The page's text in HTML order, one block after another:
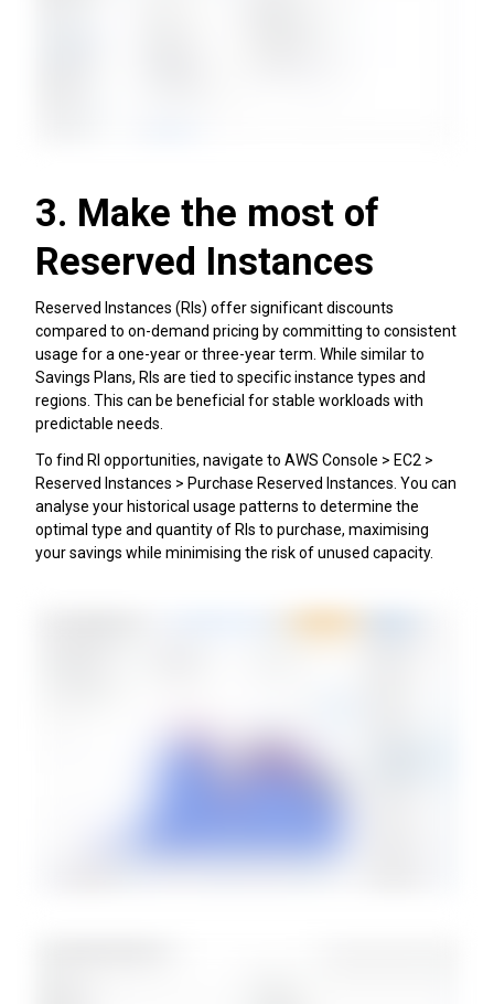
3. Make the most of
Reserved Instances
Reserved Instances (RIs) offer significant discounts
compared to on-demand pricing by committing to consistent
usage for a one-year or three-year term. While similar to
Savings Plans, RIs are tied to specific instance types and
regions. This can be beneficial for stable workloads with
predictable needs.
To find RI opportunities, navigate to AWS Console > EC2 >
Reserved Instances > Purchase Reserved Instances. You can
analyse your historical usage patterns to determine the
optimal type and quantity of RIs to purchase, maximising
your savings while minimising the risk of unused capacity.